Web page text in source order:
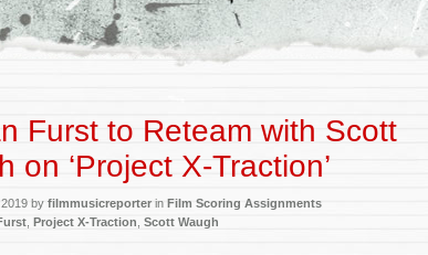
Furst to Reteam with Scott
on ‘Project X-Traction’
by filmmusicreporterin Film Scoring Assignments
Project X-Traction Scott Waugh